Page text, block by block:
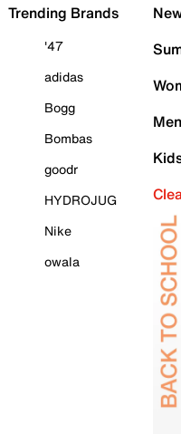
Trending Brands
'47
adidas
Bogg
Bombas
goodr
HYDROJUG
Nike
owala